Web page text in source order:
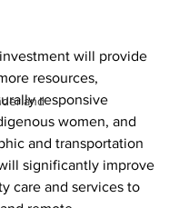
will provide
resources,
responsive
women, and
and transportation
significantly improve
care and services to